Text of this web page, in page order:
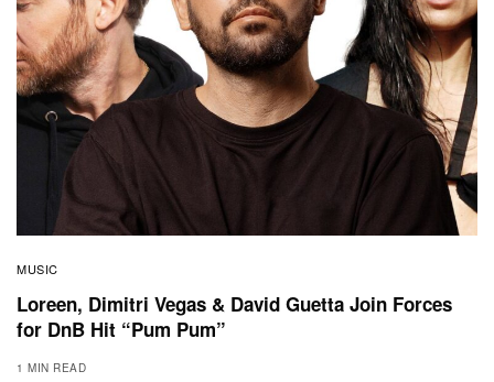
MUSIC
Loreen, Dimitri Vegas & David Guetta Join Forces
for DnB Hit “Pum Pum”
1 MIN READ